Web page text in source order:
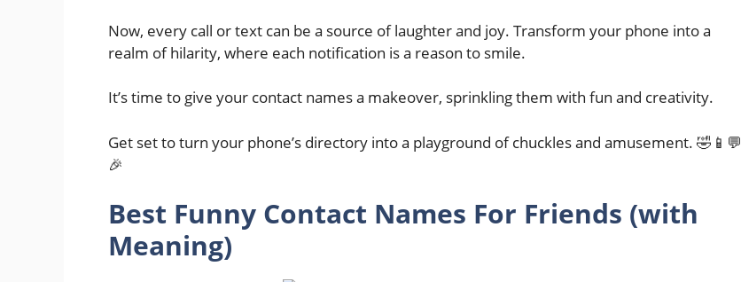
Now, every call or text can be a source of laughter and joy. Transform your phone into a
realm of hilarity, where each notification is a reason to smile.
It’s time to give your contact names a makeover, sprinkling them with fun and creativity.
Get set to turn your phone’s directory into a playground of chuckles and amusement. 🤣📱💬
🎉
Best Funny Contact Names For Friends (with
Meaning)